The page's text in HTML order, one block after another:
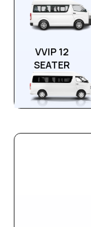
VVIP 12
SEATER